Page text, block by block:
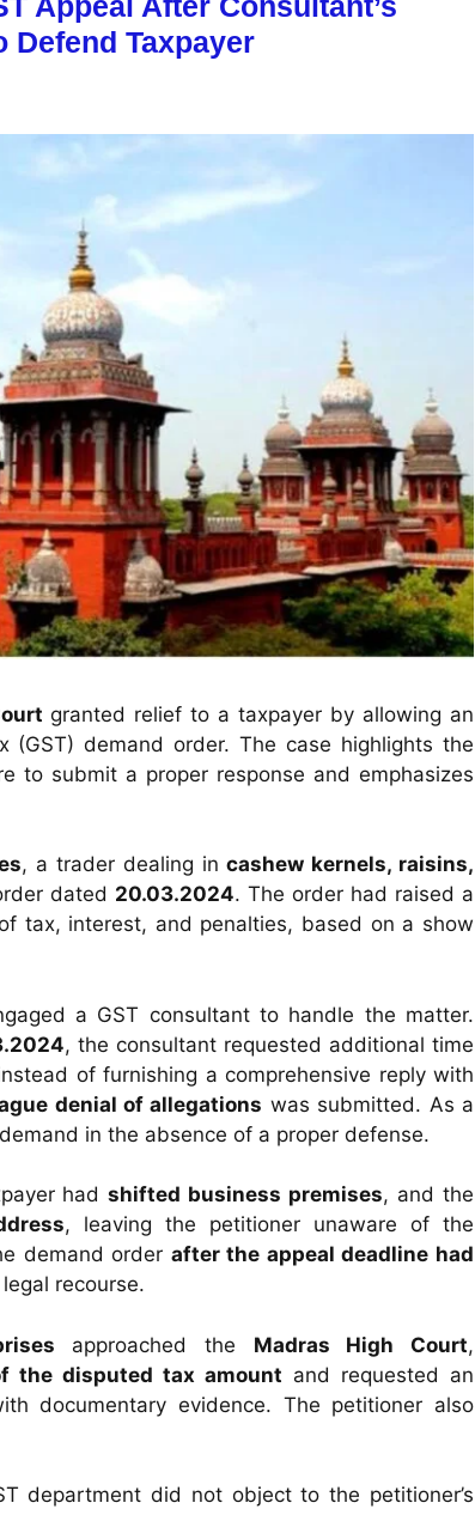
Defend Taxpayer
granted relief to a taxpayer by allowing an
(GST) demand order. The case highlights the
to submit a proper response and emphasizes
, a trader dealing incashew kernels, raisins,
dated 20.03.2024. The order had raised a
tax, interest, and penalties, based on a show
a GST consultant to handle the matter.
, the consultant requested additional time
of furnishing a comprehensive reply with
denial of allegations was submitted. As a
in the absence of a proper defense.
hadshifted business premises, and the
, leaving the petitioner unaware of the
demand order after the appeal deadline had
recourse.
approached the Madras High Court,
the disputed tax amount and requested an
documentary evidence. The petitioner also
department did not object to the petitioner’s